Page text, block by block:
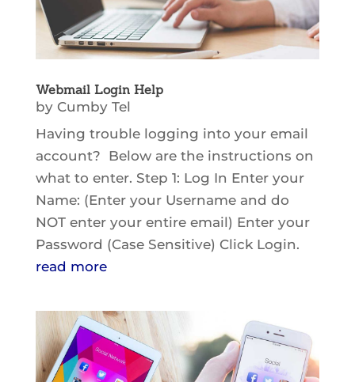
Webmail Login Help
by Cumby Tel
Having trouble logging into your email
account? Below are the instructions on
what to enter. Step 1: Log In Enter your
Name: (Enter your Username and do
NOT enter your entire email) Enter your
Password (Case Sensitive) Click Login.
read more